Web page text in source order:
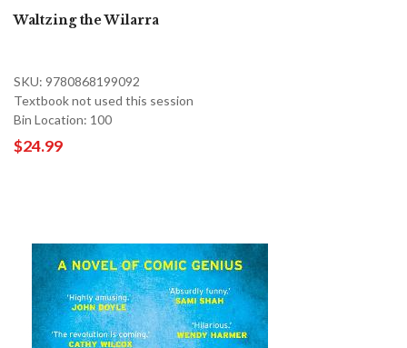
Waltzing the Wilarra
SKU: 9780868199092
Textbook not used this session
Bin Location: 100
$24.99